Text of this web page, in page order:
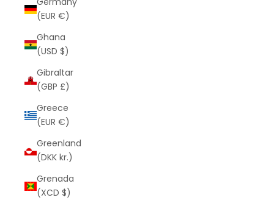
(EUR €)
Ghana
(USD $)
Gibraltar
(GBP £)
Greece
(EUR €)
Greenland
(DKK kr.)
Grenada
(XCD $)